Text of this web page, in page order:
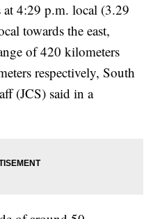
4:29 p.m. local (3.29
towards the east,
of 420 kilometers
respectively, South
(JCS) said in a